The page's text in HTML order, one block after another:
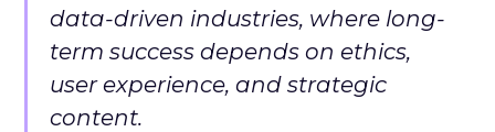
data-driven industries, where long-
term success depends on ethics,
user experience, and strategic
content.